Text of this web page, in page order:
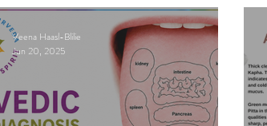
Veena Haasl-Blilie
Jun 20, 2025